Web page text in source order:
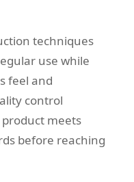
techniques
use while
feel and
control
meets
before reaching